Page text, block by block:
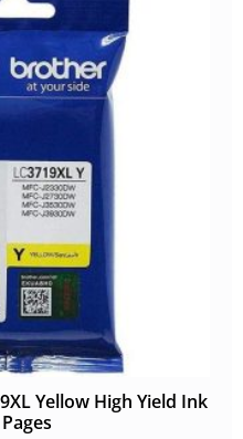
Yellow High Yield Ink